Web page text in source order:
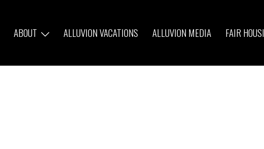
ABOUT ALLUVION VACATIONS ALLUVION MEDIA FAIR